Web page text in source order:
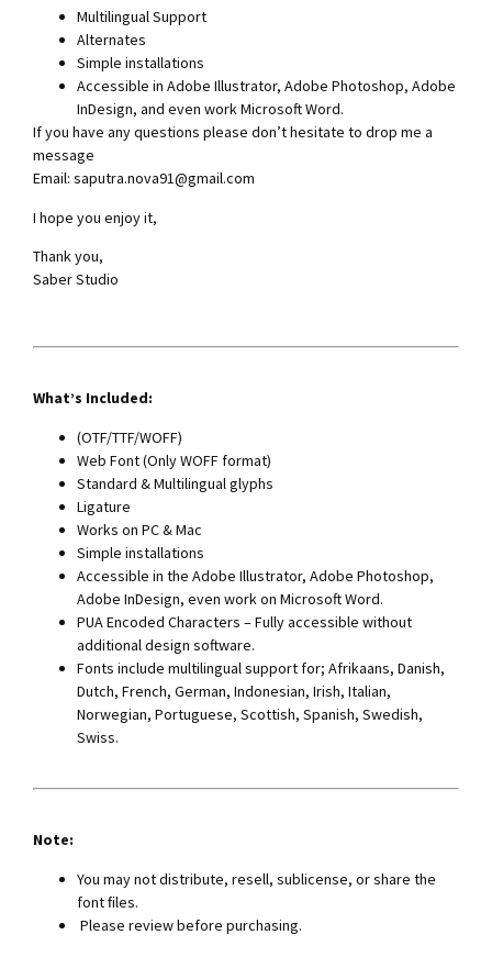
Multilingual Support
Alternates
Simple installations
Accessible in Adobe Illustrator, Adobe Photoshop, Adobe
InDesign, and even work Microsoft Word.
If you have any questions please don’t hesitate to drop me a
message
Email: saputra.nova91@gmail.com
I hope you enjoy it,
Thank you,
Saber Studio
What’s Included:
(OTF/TTF/WOFF)
Web Font (Only WOFF format)
Standard & Multilingual glyphs
Ligature
Works on PC & Mac
Simple installations
Accessible in the Adobe Illustrator, Adobe Photoshop,
Adobe InDesign, even work on Microsoft Word.
PUA Encoded Characters – Fully accessible without
additional design software.
Fonts include multilingual support for; Afrikaans, Danish,
Dutch, French, German, Indonesian, Irish, Italian,
Norwegian, Portuguese, Scottish, Spanish, Swedish,
Swiss.
Note:
You may not distribute, resell, sublicense, or share the
font ﬁles.
Please review before purchasing.